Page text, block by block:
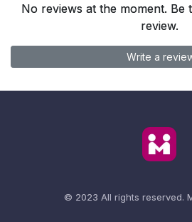
No reviews at the moment. Be
review.
Write a
© 2023 All rights reserved.